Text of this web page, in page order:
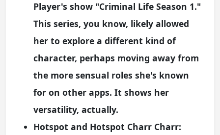
Player's show "Criminal Life Season 1."
This series, you know, likely allowed
her to explore a different kind of
character, perhaps moving away from
the more sensual roles she's known
for on other apps. It shows her
versatility, actually.
Hotspot and Hotspot Charr Charr: